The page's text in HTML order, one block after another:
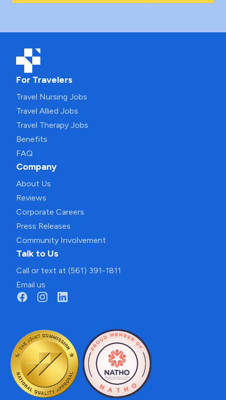
For Travelers
Travel Nursing Jobs
Travel Allied Jobs
Travel Therapy Jobs
Benefits
FAQ
Company
About Us
Reviews
Corporate Careers
Press Releases
Community Involvement
Talk to Us
Call or text at (561) 391-1811
Email us